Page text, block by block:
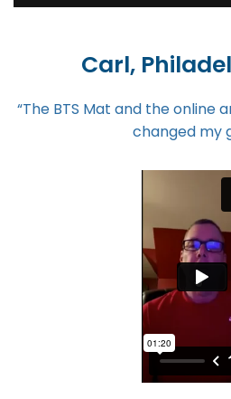
Carl,
“The BTS Mat and the online
changed my